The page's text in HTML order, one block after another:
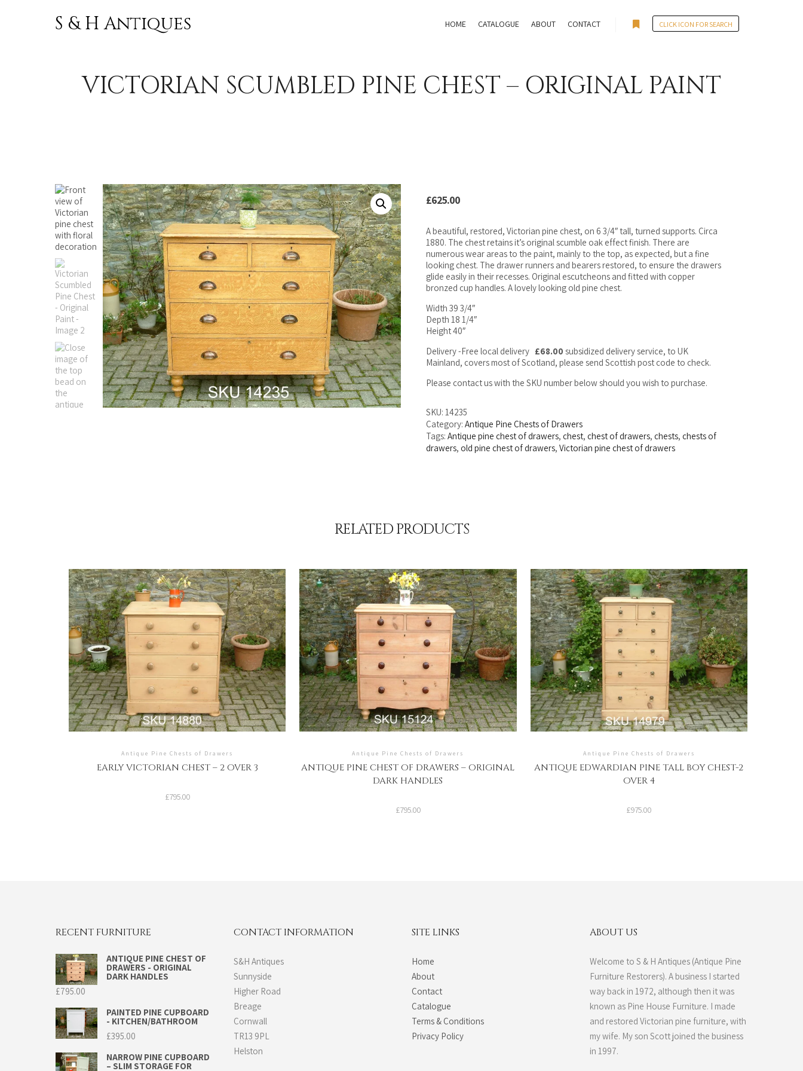
S & H Antiques HOME CATALOGUE ABOUT CONTACT CLICK ICON FOR SEARCH
VICTORIAN SCUMBLED PINE CHEST – ORIGINAL PAINT
£625.00
A beautiful, restored, Victorian pine chest, on 6 3/4″ tall, turned supports. Circa
1880. The chest retains it’s original scumble oak effect finish. There are
numerous wear areas to the paint, mainly to the top, as expected, but a fine
looking chest. The drawer runners and bearers restored, to ensure the drawers
glide easily in their recesses. Original escutcheons and fitted with copper
bronzed cup handles. A lovely looking old pine chest.
Width 39 3/4″
Depth 18 1/4″
Height 40″
Delivery -Free local delivery £68.00 subsidized delivery service, to UK
Mainland, covers most of Scotland, please send Scottish post code to check.
Please contact us with the SKU number below should you wish to purchase.
SKU: 14235
Category:Antique Pine Chests of Drawers
Tags:Antique pine chest of drawers,chest,chest of drawers,chests,chests of
drawers,old pine chest of drawers,Victorian pine chest of drawers
RELATED PRODUCTS
Antique Pine Chests of Drawers
EARLY VICTORIAN CHEST – 2 OVER 3
£795.00
Antique Pine Chests of Drawers
ANTIQUE PINE CHEST OF DRAWERS – ORIGINAL
DARK HANDLES
£795.00
Antique Pine Chests of Drawers
ANTIQUE EDWARDIAN PINE TALL BOY CHEST-2
OVER 4
£975.00
RECENT FURNITURE
ANTIQUE PINE CHEST OF
DRAWERS - ORIGINAL
DARK HANDLES
£795.00
PAINTED PINE CUPBOARD
- KITCHEN/BATHROOM
£395.00
NARROW PINE CUPBOARD
– SLIM STORAGE FOR
CONTACT INFORMATION
S&H Antiques
Sunnyside
Higher Road
Breage
Cornwall
TR13 9PL
Helston
SITE LINKS
Home
About
Contact
Catalogue
Terms & Conditions
Privacy Policy
ABOUT US
Welcome to S & H Antiques (Antique Pine
Furniture Restorers). A business I started
way back in 1972, although then it was
known as Pine House Furniture. I made
and restored Victorian pine furniture, with
my wife. My son Scott joined the business
in 1997.